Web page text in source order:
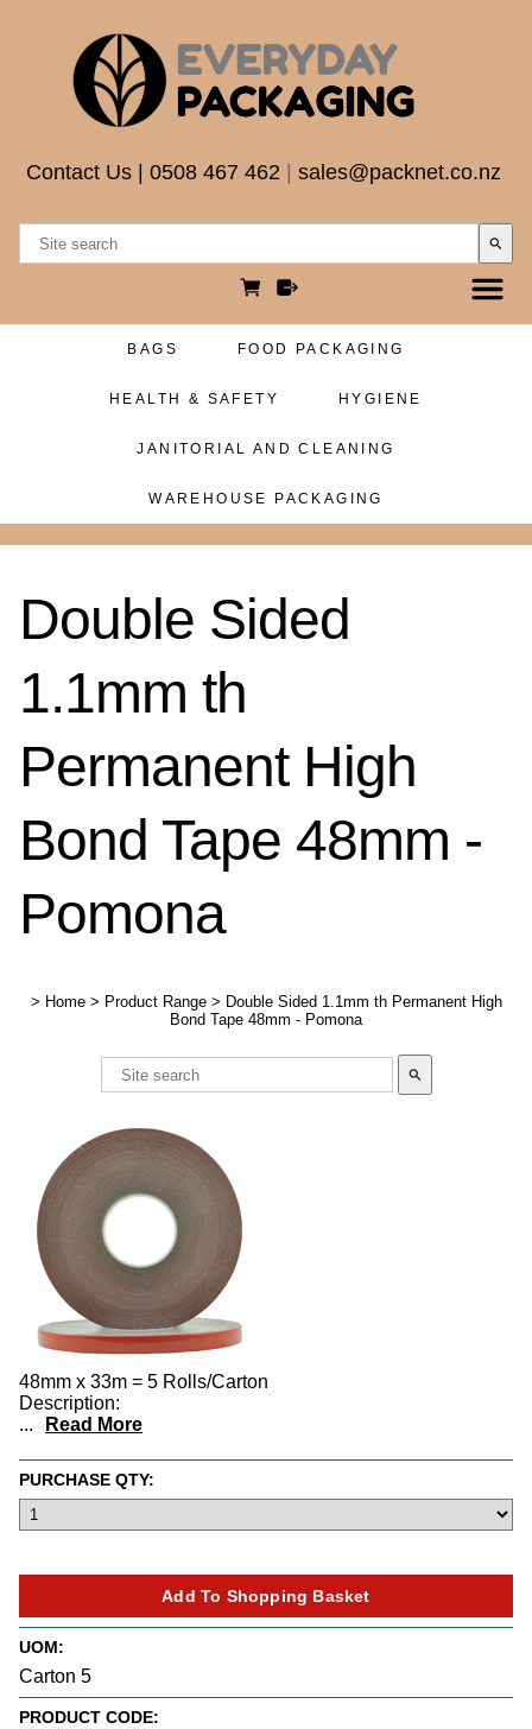
Contact Us 0508 467 462 sales@packnet.co.nz
search
BAGS FOOD PACKAGING
HEALTH & SAFETY HYGIENE
JANITORIAL AND CLEANING
WAREHOUSE PACKAGING
Double Sided
1.1mm th
Permanent High
Bond Tape 48mm -
Pomona
> Home > Product Range > Double Sided 1.1mm th Permanent High
Bond Tape 48mm - Pomona
search
48mm x 33m = 5 Rolls/Carton
Description:
...
Read More
UOM:
Carton 5
PRODUCT CODE:
PURCHASE QTY: